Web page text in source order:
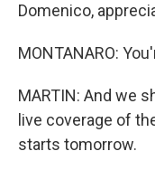
Domenico,
MONTANARO:
MARTIN: And we
live coverage of
starts tomorrow.